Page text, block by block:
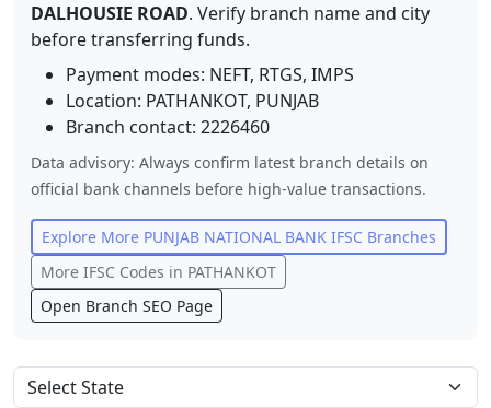
DALHOUSIE ROAD. Verify branch name and city
before transferring funds.
Payment modes: NEFT, RTGS, IMPS
Location: PATHANKOT, PUNJAB
Branch contact: 2226460
Data advisory: Always confirm latest branch details on
official bank channels before high-value transactions.
Explore More PUNJAB NATIONAL BANK IFSC Branches
More IFSC Codes in PATHANKOT
Open Branch SEO Page